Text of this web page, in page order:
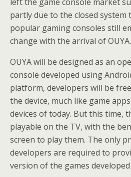
partly due to the closed
popular gaming consoles still
change with the arrival of OUYA.
OUYA will be designed as an
console developed using
platform, developers will be
the device, much like game
devices of today. But this time,
playable on the TV, with the
screen to play them. The only
developers are required to
version of the games developed